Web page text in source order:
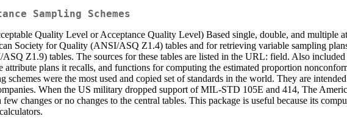
Sampling Schemes
Quality Level or Acceptance Quality Level) Based single, double, and
Society for Quality (ANSI/ASQ Z1.4) tables and for retrieving variable sampling
Z1.9) tables. The sources for these tables are listed in the URL: field. Also
attribute plans it recalls, and functions for computing the estimated proportion
were the most used and copied set of standards in the world. They are
When the US military dropped support of MIL-STD 105E and 414, The
changes or no changes to the central tables. This package is useful because its